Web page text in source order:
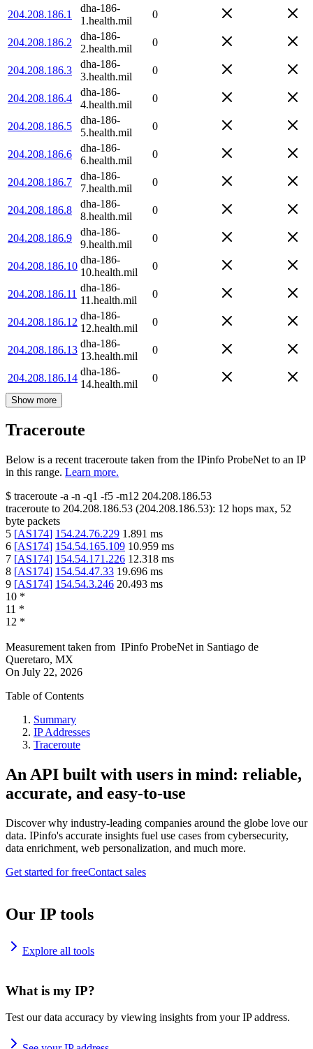
204.208.186.1
dha-186-
1.health.mil
0
204.208.186.2
dha-186-
2.health.mil
0
204.208.186.3
dha-186-
3.health.mil
0
204.208.186.4
dha-186-
4.health.mil
0
204.208.186.5
dha-186-
5.health.mil
0
204.208.186.6
dha-186-
6.health.mil
0
204.208.186.7
dha-186-
7.health.mil
0
204.208.186.8
dha-186-
8.health.mil
0
204.208.186.9
dha-186-
9.health.mil
0
204.208.186.10
dha-186-
10.health.mil
0
204.208.186.11
dha-186-
11.health.mil
0
204.208.186.12
dha-186-
12.health.mil
0
204.208.186.13
dha-186-
13.health.mil
0
204.208.186.14
dha-186-
14.health.mil
0
Show more
Traceroute
Below is a recent traceroute taken from the IPinfo ProbeNet to an IP
in this range. Learn more.
$ traceroute -a -n -q1 -f5 -m12 204.208.186.53
traceroute to 204.208.186.53 (204.208.186.53): 12 hops max, 52
byte packets
5 [AS174] 154.24.76.229 1.891 ms
6 [AS174] 154.54.165.109 10.959 ms
7 [AS174] 154.54.171.226 12.318 ms
8 [AS174] 154.54.47.33 19.696 ms
9 [AS174] 154.54.3.246 20.493 ms
10 *
11 *
12 *
Measurement taken from IPinfo ProbeNet in Santiago de
Queretaro, MX
On July 22, 2026
Table of Contents
Summary
IP Addresses
Traceroute
An API built with users in mind: reliable,
accurate, and easy-to-use
Discover why industry-leading companies around the globe love our
data. IPinfo's accurate insights fuel use cases from cybersecurity,
data enrichment, web personalization, and much more.
Get started for freeContact sales
Our IP tools
Explore all tools
What is my IP?
Test our data accuracy by viewing insights from your IP address.